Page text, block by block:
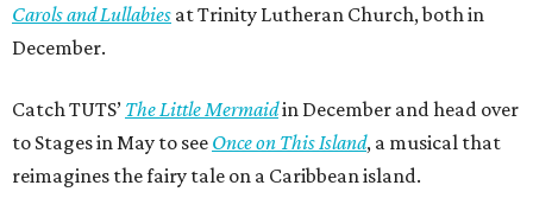
Carols and Lullabies at Trinity Lutheran Church, both in
December.
Catch TUTS’ The Little Mermaidin December and head over
to Stages in May to see Once on This Island, a musical that
reimagines the fairy tale on a Caribbean island.